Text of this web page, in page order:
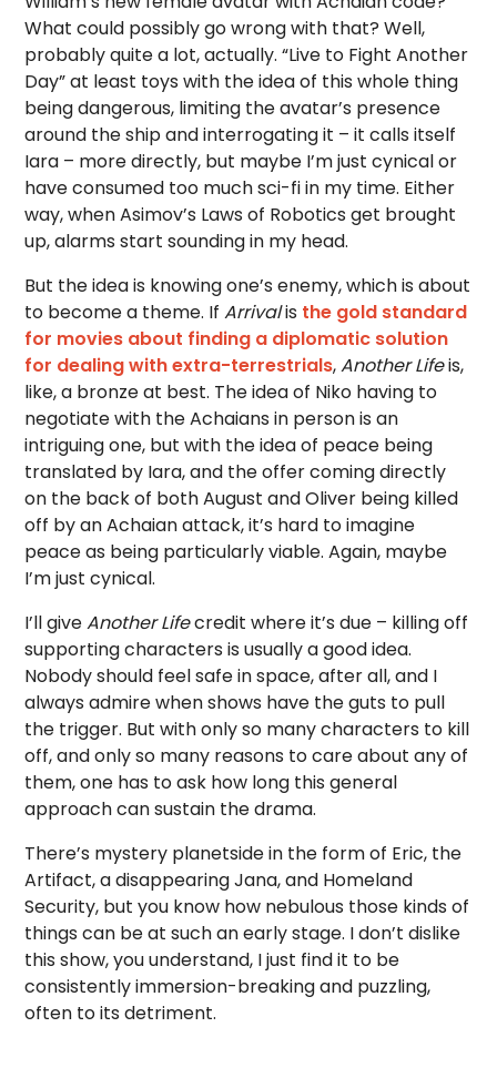
What could possibly go wrong with that? Well,
probably quite a lot, actually. “Live to Fight Another
Day” at least toys with the idea of this whole thing
being dangerous, limiting the avatar’s presence
around the ship and interrogating it – it calls itself
Iara – more directly, but maybe I’m just cynical or
have consumed too much sci-fi in my time. Either
way, when Asimov’s Laws of Robotics get brought
up, alarms start sounding in my head.
But the idea is knowing one’s enemy, which is about
to become a theme. IfArrivalis the gold standard
for movies about finding a diplomatic solution
for dealing with extra-terrestrials,Another Lifeis,
like, a bronze at best. The idea of Niko having to
negotiate with the Achaians in person is an
intriguing one, but with the idea of peace being
translated by Iara, and the offer coming directly
on the back of both August and Oliver being killed
off by an Achaian attack, it’s hard to imagine
peace as being particularly viable. Again, maybe
I’m just cynical.
I’ll giveAnother Lifecredit where it’s due – killing off
supporting characters is usually a good idea.
Nobody should feel safe in space, after all, and I
always admire when shows have the guts to pull
the trigger. But with only so many characters to kill
off, and only so many reasons to care about any of
them, one has to ask how long this general
approach can sustain the drama.
There’s mystery planetside in the form of Eric, the
Artifact, a disappearing Jana, and Homeland
Security, but you know how nebulous those kinds of
things can be at such an early stage. I don’t dislike
this show, you understand, I just find it to be
consistently immersion-breaking and puzzling,
often to its detriment.